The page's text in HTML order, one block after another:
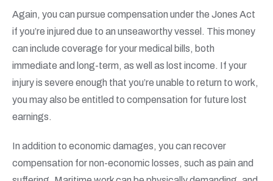
Again, you can pursue compensation under the Jones Act
if you’re injured due to an unseaworthy vessel. This money
can include coverage for your medical bills, both
immediate and long-term, as well as lost income. If your
injury is severe enough that you’re unable to return to work,
you may also be entitled to compensation for future lost
earnings.
In addition to economic damages, you can recover
compensation for non-economic losses, such as pain and